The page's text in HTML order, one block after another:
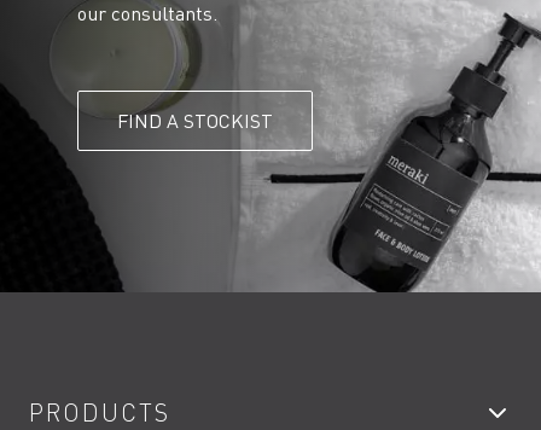
our consultants.
FIND A STOCKIST
PRODUCTS